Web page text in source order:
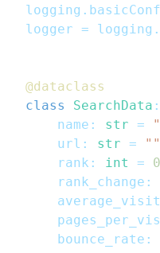
logging .
logger = logging .
@dataclass
class
SearchData :
    name
: str =
    url
: str =
""
    rank
: int =
0
    rank_change
:
    average_visit
    bounce_rate
: